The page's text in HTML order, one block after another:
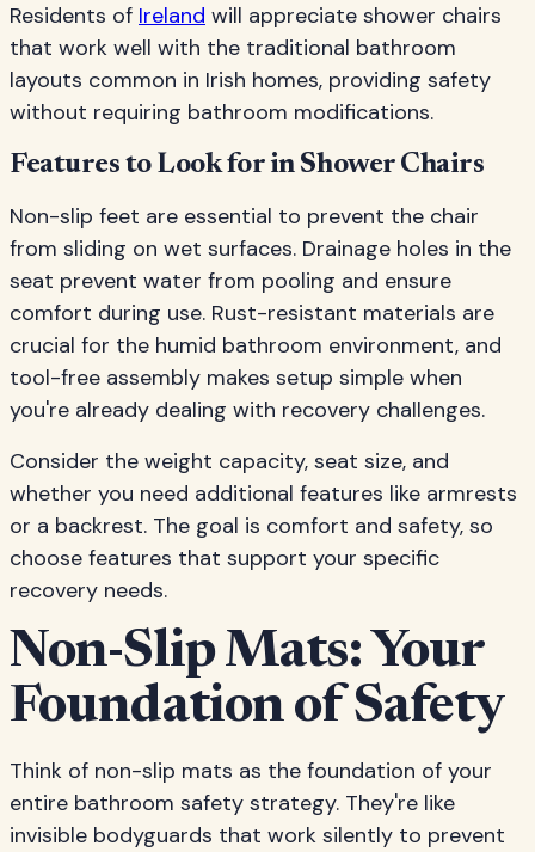
Residents of Ireland will appreciate shower chairs
that work well with the traditional bathroom
layouts common in Irish homes, providing safety
without requiring bathroom modifications.
Features to Look for in Shower Chairs
Non-slip feet are essential to prevent the chair
from sliding on wet surfaces. Drainage holes in the
seat prevent water from pooling and ensure
comfort during use. Rust-resistant materials are
crucial for the humid bathroom environment, and
tool-free assembly makes setup simple when
you're already dealing with recovery challenges.
Consider the weight capacity, seat size, and
whether you need additional features like armrests
or a backrest. The goal is comfort and safety, so
choose features that support your specific
recovery needs.
Non-Slip Mats: Your
Foundation of Safety
Think of non-slip mats as the foundation of your
entire bathroom safety strategy. They're like
invisible bodyguards that work silently to prevent